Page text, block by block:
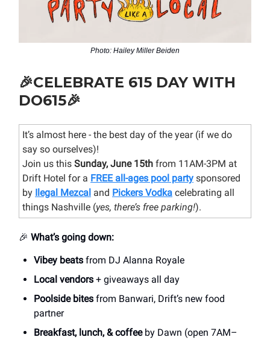
Photo: Hailey Miller Beiden
🎉CELEBRATE 615 DAY WITH
DO615🎉
It’s almost here - the best day of the year (if we do
say so ourselves)!
Join us this Sunday, June 15th from 11AM-3PM at
Drift Hotel for a FREE all-ages pool party sponsored
by
Ilegal Mezcal and Pickers Vodka celebrating all
things Nashville (yes, there’s free parking!).
🎉 What’s going down:
Vibey beats from DJ Alanna Royale
Local vendors + giveaways all day
Poolside bites from Banwari, Drift’s new food
partner
Breakfast, lunch, & coffeeby Dawn (open 7AM–